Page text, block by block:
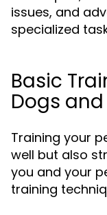
issues, and
specialized
Basic
Dogs
Training your
well but also
you and your
training